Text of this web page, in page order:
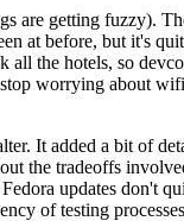
are getting fuzzy).
at before, but it's
all the hotels, so
worrying about
It added a bit of
the tradeoffs
updates don't
of testing